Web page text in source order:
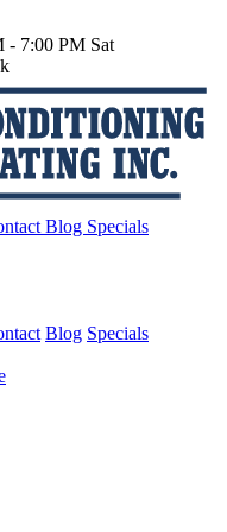
- 7:00 PM Sat
Blog Specials
Blog Specials